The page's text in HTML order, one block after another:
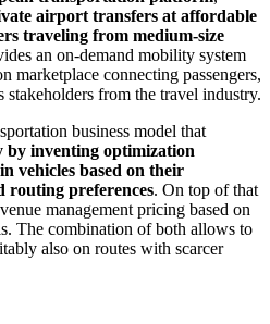
airport transfers at affordable
traveling from medium-size
an on-demand mobility system
marketplace connecting passengers,
stakeholders from the travel industry.
business model that
by inventing optimization
vehicles based on their
routing preferences. On top of that
management pricing based on
The combination of both allows to
also on routes with scarcer